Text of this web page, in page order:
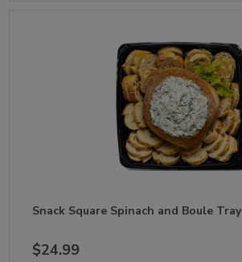
Snack Square Spinach and Boule Tray
$24.99